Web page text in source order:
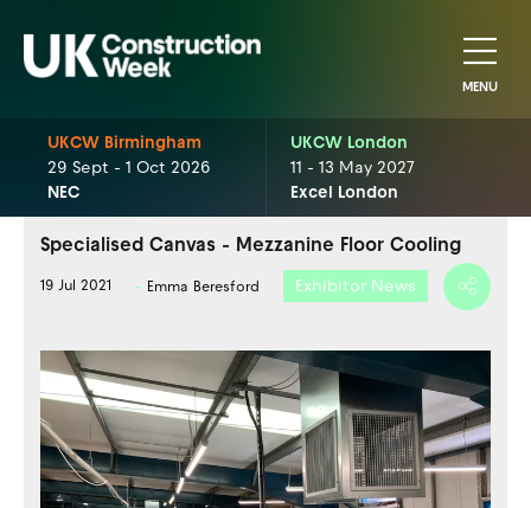
MENU
UKCW Birmingham
29 Sept - 1 Oct 2026
NEC
UKCW London
11 - 13 May 2027
Excel London
Specialised Canvas - Mezzanine Floor Cooling
19 Jul 2021 Emma Beresford Exhibitor News